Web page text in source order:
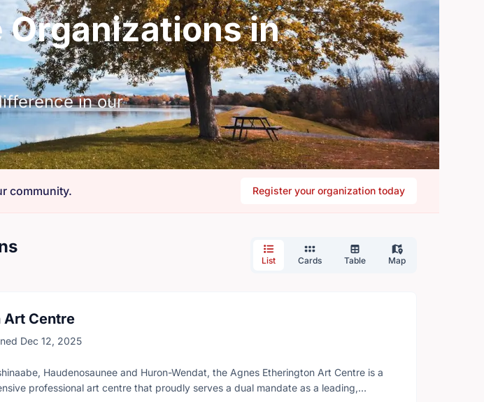
in
in our
community. Register your organization today
List Cards Table Map
Art Centre
Dec 12, 2025
Haudenosaunee and Huron-Wendat, the Agnes Etherington Art Centre is a
professional art centre that proudly serves a dual mandate as a leading,